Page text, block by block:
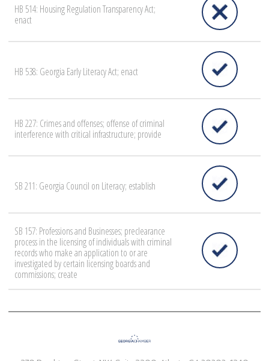
HB 514: Housing Regulation Transparency Act;
enact
HB 538: Georgia Early Literacy Act; enact
HB 227: Crimes and offenses; offense of criminal
interference with critical infrastructure; provide
SB 211: Georgia Council on Literacy; establish
SB 157: Professions and Businesses; preclearance
process in the licensing of individuals with criminal
records who make an application to or are
investigated by certain licensing boards and
commissions; create